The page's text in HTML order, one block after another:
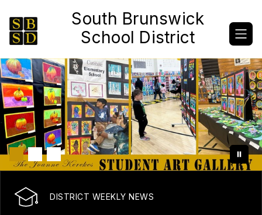
content
South Brunswick
School District
DISTRICT WEEKLY NEWS